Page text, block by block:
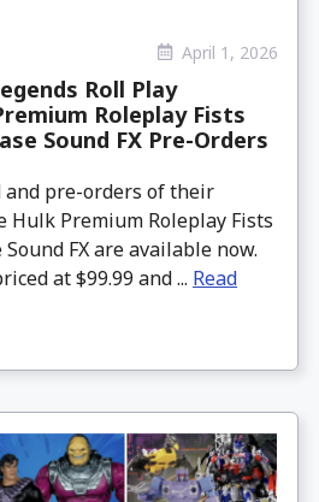
April 1, 2026
Roll Play
Roleplay Fists
Sound FX Pre-Orders
and pre-orders of their
Hulk Premium Roleplay Fists
Sound FX are available now.
at $99.99 and ... Read